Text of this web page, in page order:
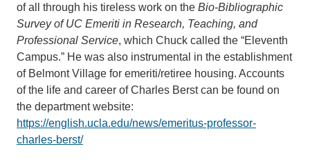
of all through his tireless work on the Bio-Bibliographic
Survey of UC Emeriti in Research, Teaching, and
Professional Service, which Chuck called the “Eleventh
Campus.” He was also instrumental in the establishment
of Belmont Village for emeriti/retiree housing. Accounts
of the life and career of Charles Berst can be found on
the department website:
https://english.ucla.edu/news/emeritus-professor-
charles-berst/